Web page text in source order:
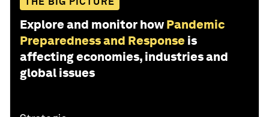
Explore and monitor how Pandemic
Preparedness and Response is
affecting economies, industries and
global issues